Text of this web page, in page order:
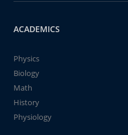
ACADEMICS
Physics
Biology
Math
History
Physiology